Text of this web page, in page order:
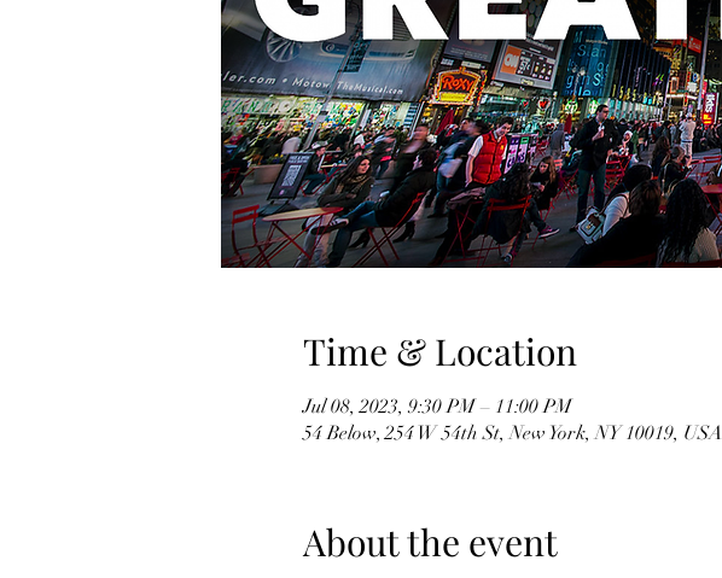
Time & Location
Jul 08, 2023, 9:30 PM – 11:00 PM
54 Below, 254 W 54th St, New York, NY 10019, USA
About the event